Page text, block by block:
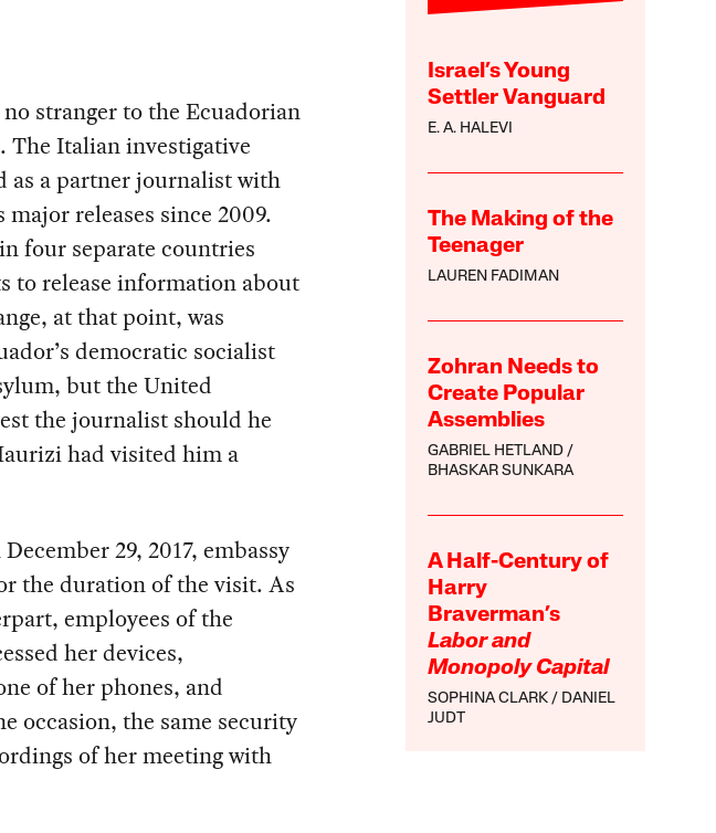
Israel’s Young
Settler Vanguard
E. A. HALEVI
The Making of the
Teenager
LAUREN FADIMAN
Zohran Needs to
Create Popular
Assemblies
GABRIEL HETLAND
BHASKAR SUNKARA
A Half-Century of
Harry
Braverman’s
Labor and
Monopoly Capital
SOPHINA CLARK
DANIEL
JUDT
stranger to the Ecuadorian
The Italian investigative
as a partner journalist with
releases since 2009.
four separate countries
to release information about
at that point, was
democratic socialist
but the United
the journalist should he
had visited him a
29, 2017, embassy
the duration of the visit. As
employees of the
her devices,
of her phones, and
occasion, the same security
of her meeting with